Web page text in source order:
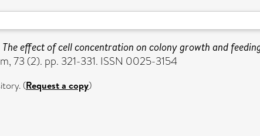
The effect of cell concentration on colony growth and
73 (2). pp. 321-331. ISSN 0025-3154
(Request a copy)